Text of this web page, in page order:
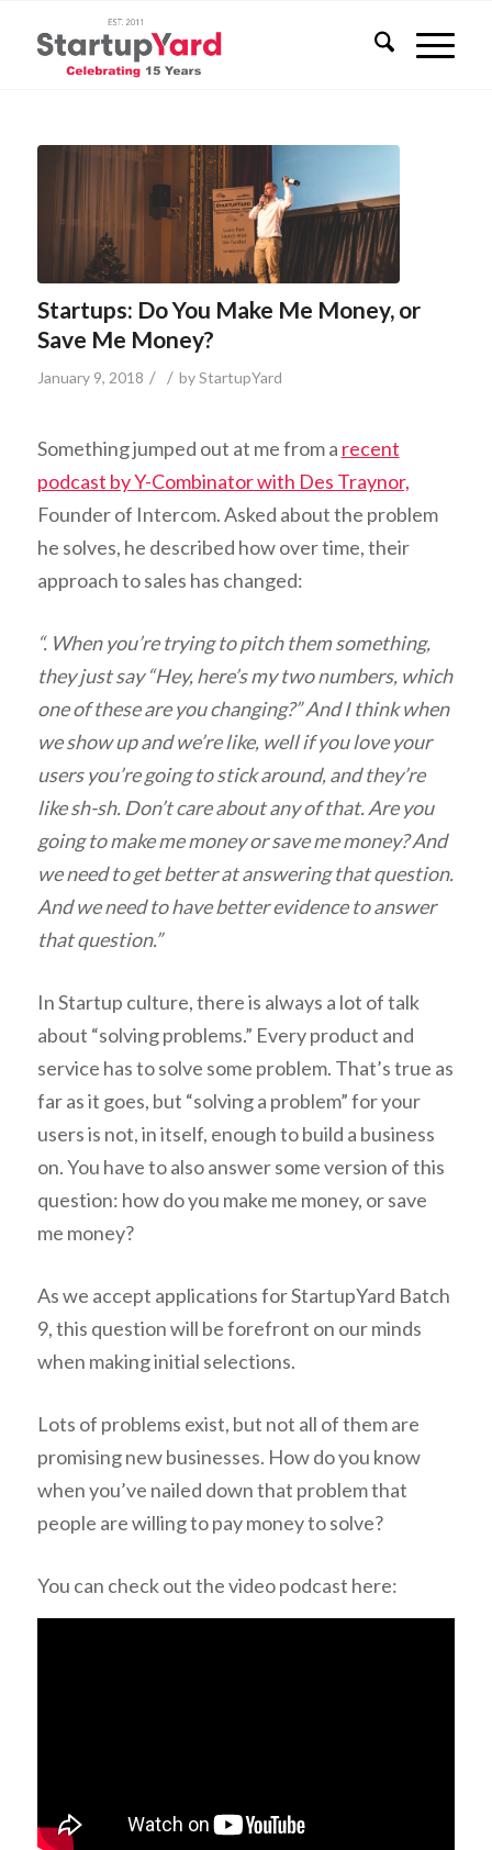
Startups: Do You Make Me Money, or
Save Me Money?
January 9, 2018 / / byStartupYard
Something jumped out at me from a recent
podcast by Y-Combinator with Des Traynor,
Founder of Intercom. Asked about the problem
he solves, he described how over time, their
approach to sales has changed:
“. When you’re trying to pitch them something,
they just say “Hey, here’s my two numbers, which
one of these are you changing?” And I think when
we show up and we’re like, well if you love your
users you’re going to stick around, and they’re
like sh-sh. Don’t care about any of that. Are you
going to make me money or save me money? And
we need to get better at answering that question.
And we need to have better evidence to answer
that question.”
In Startup culture, there is always a lot of talk
about “solving problems.” Every product and
service has to solve some problem. That’s true as
far as it goes, but “solving a problem” for your
users is not, in itself, enough to build a business
on. You have to also answer some version of this
question: how do you make me money, or save
me money?
As we accept applications for StartupYard Batch
9, this question will be forefront on our minds
when making initial selections.
Lots of problems exist, but not all of them are
promising new businesses. How do you know
when you’ve nailed down that problem that
people are willing to pay money to solve?
You can check out the video podcast here: